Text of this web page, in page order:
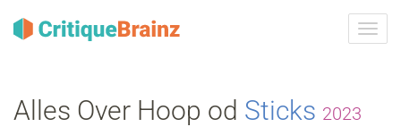
ili
Alles Over Hoop od Sticks 2023